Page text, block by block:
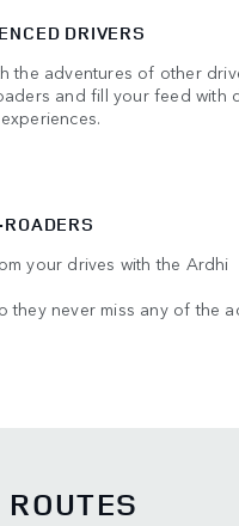
DRIVERS
the adventures of other
and fill your feed with
your drives with the Ardhi
they never miss any of the